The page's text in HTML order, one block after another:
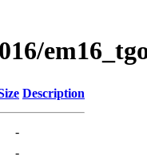
Description
-
-